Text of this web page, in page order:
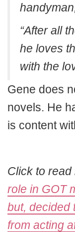
“After all
he loves
with the
Gene does
novels. He
is content
Click to read
role in GOT
but, decided
from acting